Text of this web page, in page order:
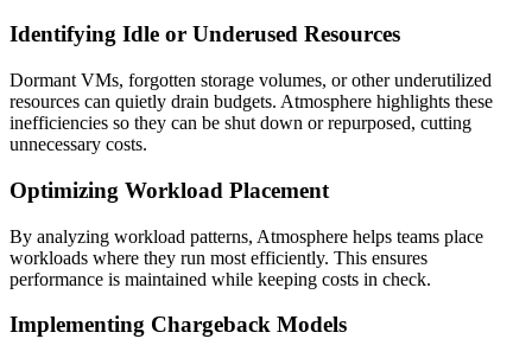
Identifying Idle or Underused Resources
Dormant VMs, forgotten storage volumes, or other underutilized
resources can quietly drain budgets. Atmosphere highlights these
inefficiencies so they can be shut down or repurposed, cutting
unnecessary costs.
Optimizing Workload Placement
By analyzing workload patterns, Atmosphere helps teams place
workloads where they run most efficiently. This ensures
performance is maintained while keeping costs in check.
Implementing Chargeback Models